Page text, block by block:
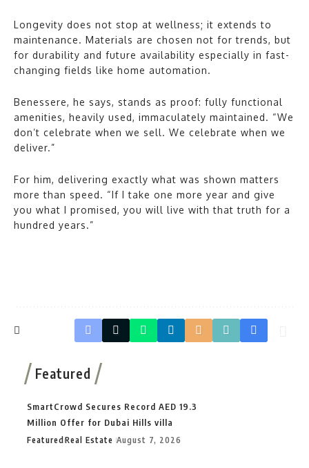
Longevity does not stop at wellness; it extends to
maintenance. Materials are chosen not for trends, but
for durability and future availability especially in fast-
changing fields like home automation.
Benessere, he says, stands as proof: fully functional
amenities, heavily used, immaculately maintained. “We
don’t celebrate when we sell. We celebrate when we
deliver.”
For him, delivering exactly what was shown matters
more than speed. “If I take one more year and give
you what I promised, you will live with that truth for a
hundred years.”
Featured
SmartCrowd Secures Record AED 19.3
Million Offer for Dubai Hills villa
FeaturedReal Estate August 7, 2026